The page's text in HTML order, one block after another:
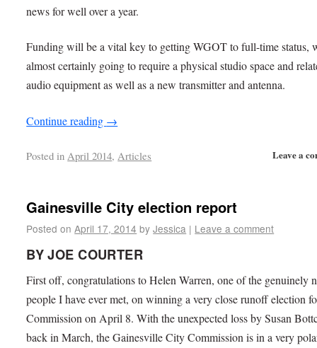
news for well over a year.
Funding will be a vital key to getting WGOT to full-time status,
almost certainly going to require a physical studio space and
audio equipment as well as a new transmitter and antenna.
Continue reading →
Leave a
Posted in April 2014, Articles
Gainesville City election report
Posted on April 17, 2014 by Jessica | Leave a comment
BY JOE COURTER
First off, congratulations to Helen Warren, one of the genuinely
people I have ever met, on winning a very close runoff election
Commission on April 8. With the unexpected loss by Susan
back in March, the Gainesville City Commission is in a very